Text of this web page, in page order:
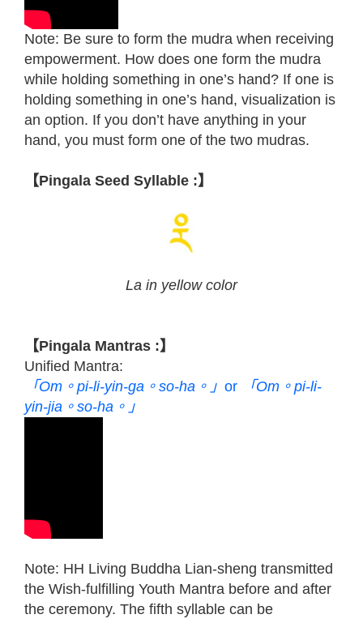
Note: Be sure to form the mudra when receiving
empowerment. How does one form the mudra
while holding something in one’s hand? If one is
holding something in one’s hand, visualization is
an option. If you don’t have anything in your
hand, you must form one of the two mudras.
【Pingala Seed Syllable :】
La in yellow color
【Pingala Mantras :】
Unified Mantra:
「Om。pi-li-yin-ga。so-ha。」 or 「Om。pi-li-
yin-jia。so-ha。」
Note: HH Living Buddha Lian-sheng transmitted
the Wish-fulfilling Youth Mantra before and after
the ceremony. The fifth syllable can be